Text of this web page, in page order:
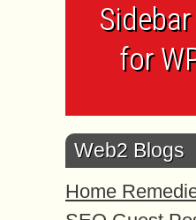
for
Web2 Blogs
Home